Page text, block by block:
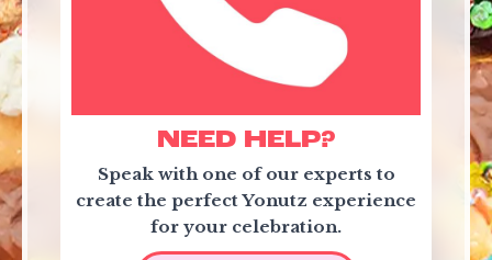
NEED HELP?
Speak with one of our experts to
create the perfect Yonutz experience
for your celebration.